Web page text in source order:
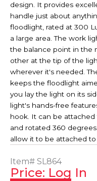
design. It provides
handle just about
floodlight, rated at 300
a large area. The work
the balance point in the
other at the tip of the
wherever it's needed.
keeps the floodlight
you lay the light on its
light's hands-free
hook. It can be
and rotated 360
allow it to be attached
Item# SL864
Price: Log In